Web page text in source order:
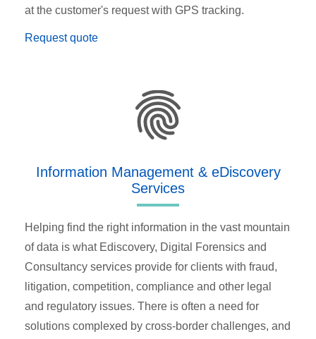
at the customer's request with GPS tracking.
Request quote
Information Management & eDiscovery
Services
Helping find the right information in the vast mountain
of data is what Ediscovery, Digital Forensics and
Consultancy services provide for clients with fraud,
litigation, competition, compliance and other legal
and regulatory issues. There is often a need for
solutions complexed by cross-border challenges, and